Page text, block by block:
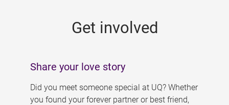
Get involved
Share your love story
Did you meet someone special at UQ? Whether
you found your forever partner or best friend,